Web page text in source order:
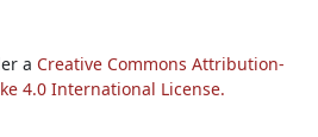
a Creative Commons Attribution-
4.0 International License.